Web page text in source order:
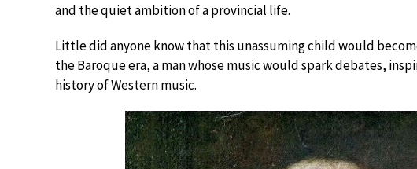
and the quiet ambition of a provincial life.
Little did anyone know that this unassuming child would
the Baroque era, a man whose music would spark debates,
history of Western music.